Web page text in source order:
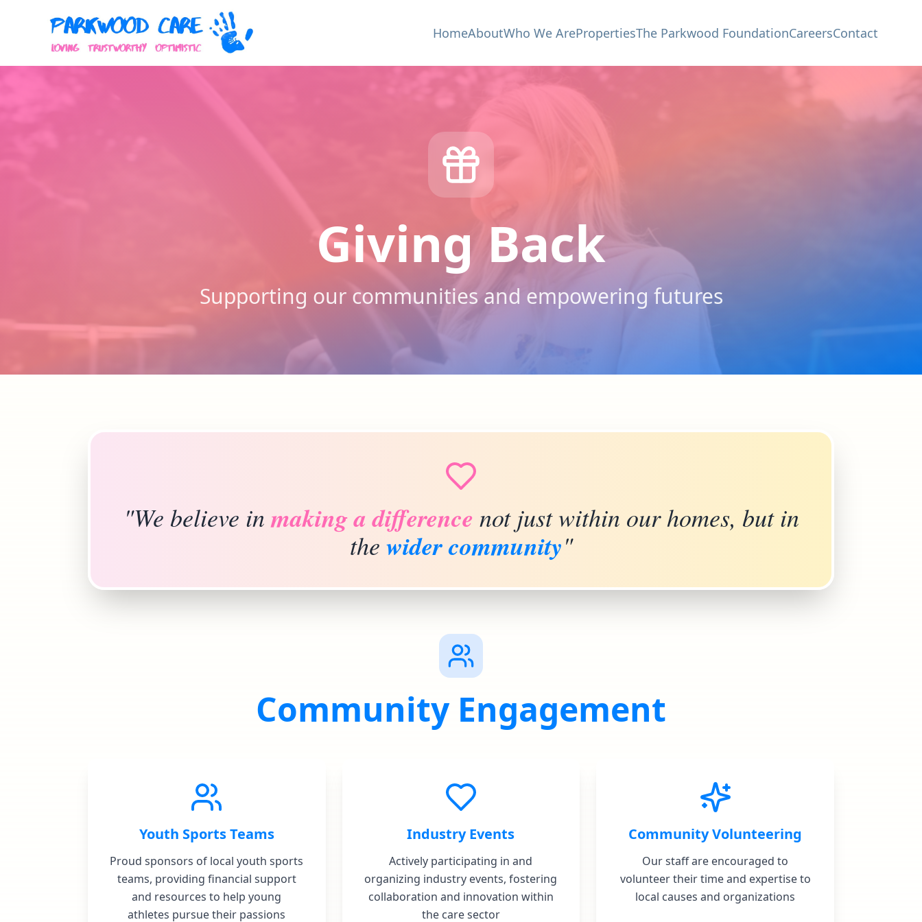
HomeAboutWho We ArePropertiesThe Parkwood FoundationCareersContact
Giving Back
Supporting our communities and empowering futures
"We believe inmaking a difference not just within our homes, but in
the wider community"
Community Engagement
Youth Sports Teams
Proud sponsors of local youth sports
teams, providing financial support
and resources to help young
athletes pursue their passions
Industry Events
Actively participating in and
organizing industry events, fostering
collaboration and innovation within
the care sector
Community Volunteering
Our staff are encouraged to
volunteer their time and expertise to
local causes and organizations